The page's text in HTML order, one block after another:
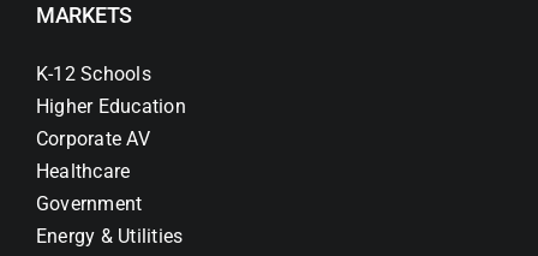
MARKETS
K-12 Schools
Higher Education
Corporate AV
Healthcare
Government
Energy & Utilities